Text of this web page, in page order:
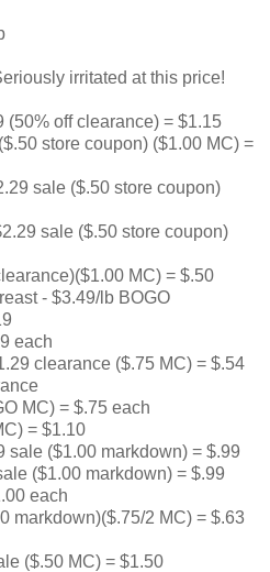
irritated at this price!
(50% off clearance) = $1.15
store coupon) ($1.00 MC) =
sale ($.50 store coupon)
sale ($.50 store coupon)
MC) = $.50
- $3.49/lb BOGO
each
clearance ($.75 MC) = $.54
MC) = $.75 each
= $1.10
sale ($1.00 markdown) = $.99
($1.00 markdown) = $.99
each
markdown)($.75/2 MC) = $.63
($.50 MC) = $1.50